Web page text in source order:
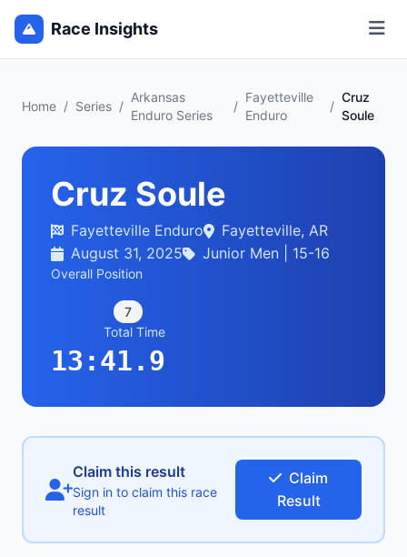
Race Insights
Home / Series /
Arkansas
Enduro Series
/
Fayetteville
Enduro
/
Cruz
Soule
Cruz Soule
Fayetteville Enduro
Fayetteville, AR
August 31, 2025
Junior Men | 15-16
Overall Position
7
Total Time
13:41.9
Claim this result
Sign in to claim this race
result
Claim
Result